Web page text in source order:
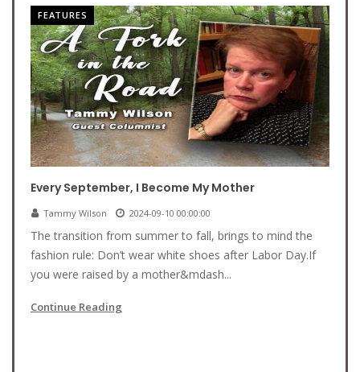
FEATURES
Every September, I Become My Mother
Tammy Wilson 2024-09-10 00:00:00
The transition from summer to fall, brings to mind the
fashion rule: Don’t wear white shoes after Labor Day.If
you were raised by a mother&mdash...
Continue Reading